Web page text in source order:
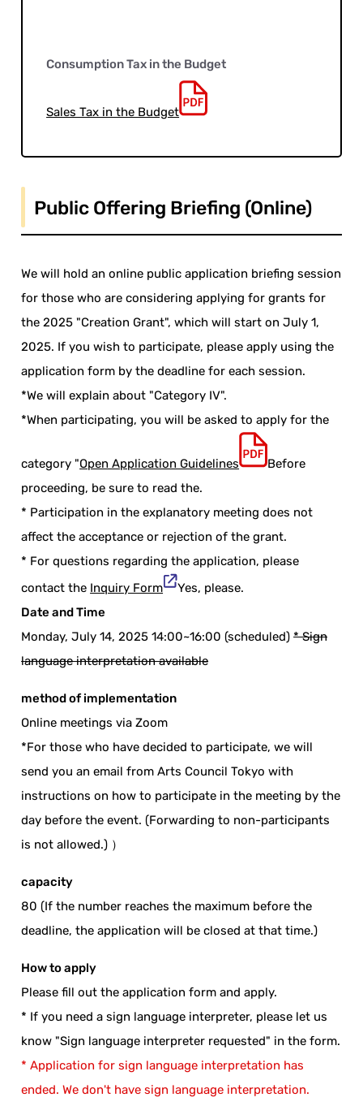
Consumption Tax in the Budget
Sales Tax in the Budget
Public Offering Briefing (Online)
We will hold an online public application briefing session
for those who are considering applying for grants for
the 2025 "Creation Grant", which will start on July 1,
2025. If you wish to participate, please apply using the
application form by the deadline for each session.
*We will explain about "Category IV".
*When participating, you will be asked to apply for the
category "Open Application Guidelines
Before
proceeding, be sure to read the.
* Participation in the explanatory meeting does not
affect the acceptance or rejection of the grant.
* For questions regarding the application, please
contact the Inquiry Form
Yes, please.
Date and Time
Monday, July 14, 2025 14:00~16:00 (scheduled)* Sign
language interpretation available
method of implementation
Online meetings via Zoom
*For those who have decided to participate, we will
send you an email from Arts Council Tokyo with
instructions on how to participate in the meeting by the
day before the event. (Forwarding to non-participants
is not allowed.) ）
capacity
80 (If the number reaches the maximum before the
deadline, the application will be closed at that time.)
How to apply
Please fill out the application form and apply.
* If you need a sign language interpreter, please let us
know "Sign language interpreter requested" in the form.
* Application for sign language interpretation has
ended. We don't have sign language interpretation.